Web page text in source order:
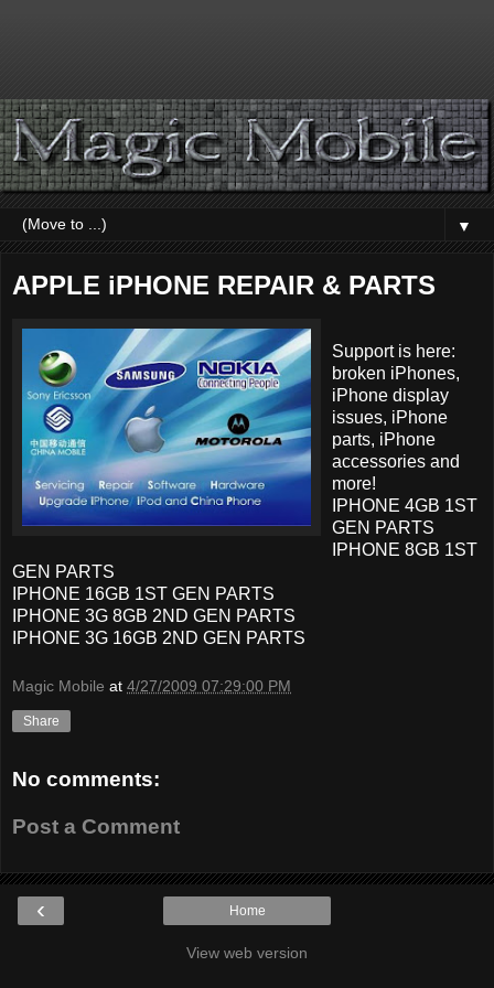
▼
APPLE iPHONE REPAIR & PARTS
Support is here:
broken iPhones,
iPhone display
issues, iPhone
parts, iPhone
accessories and
more!
IPHONE 4GB 1ST
GEN PARTS
IPHONE 8GB 1ST
GEN PARTS
IPHONE 16GB 1ST GEN PARTS
IPHONE 3G 8GB 2ND GEN PARTS
IPHONE 3G 16GB 2ND GEN PARTS
Magic Mobile at 4/27/2009 07:29:00 PM
Share
No comments:
Post a Comment
‹ Home
View web version